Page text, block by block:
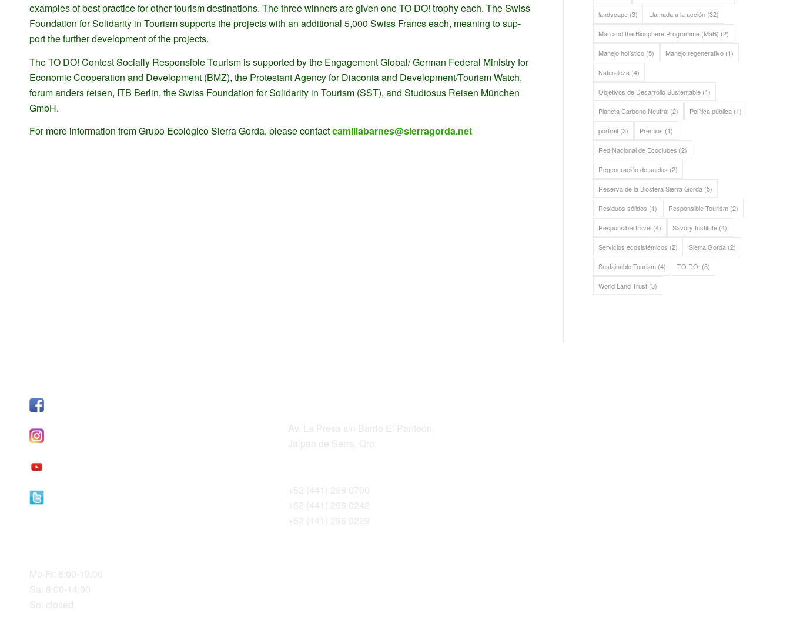
examples of best practice for other tourism destinations. The three winners are given one TO DO! trophy each. The Swiss
Foundation for Solidarity in Tourism supports the projects with an additional 5,000 Swiss Francs each, meaning to sup-
port the further development of the projects.
The TO DO! Contest Socially Responsible Tourism is supported by the Engagement Global/ German Federal Ministry for
Economic Cooperation and Development (BMZ), the Protestant Agency for Diaconia and Development/Tourism Watch,
forum anders reisen, ITB Berlin, the Swiss Foundation for Solidarity in Tourism (SST), and Studiosus Reisen München
GmbH.
For more information from Grupo Ecológico Sierra Gorda, please contactcamillabarnes@sierragorda.net
landscape (3) Llamada a la acción (32)
Man and the Biosphere Programme (MaB) (2)
Manejo holístico (5) Manejo regenerativo (1)
Naturaleza (4)
Objetivos de Desarrollo Sustentable (1)
Planeta Carbono Neutral (2) Política pública (1)
portrait (3) Premios (1)
Red Nacional de Ecoclubes (2)
Regeneración de suelos (2)
Reserva de la Biosfera Sierra Gorda (5)
Residuos sólidos (1) Responsible Tourism (2)
Responsible travel (4) Savory Institute (4)
Servicios ecosistémicos (2) Sierra Gorda (2)
Sustainable Tourism (4) TO DO! (3)
World Land Trust (3)